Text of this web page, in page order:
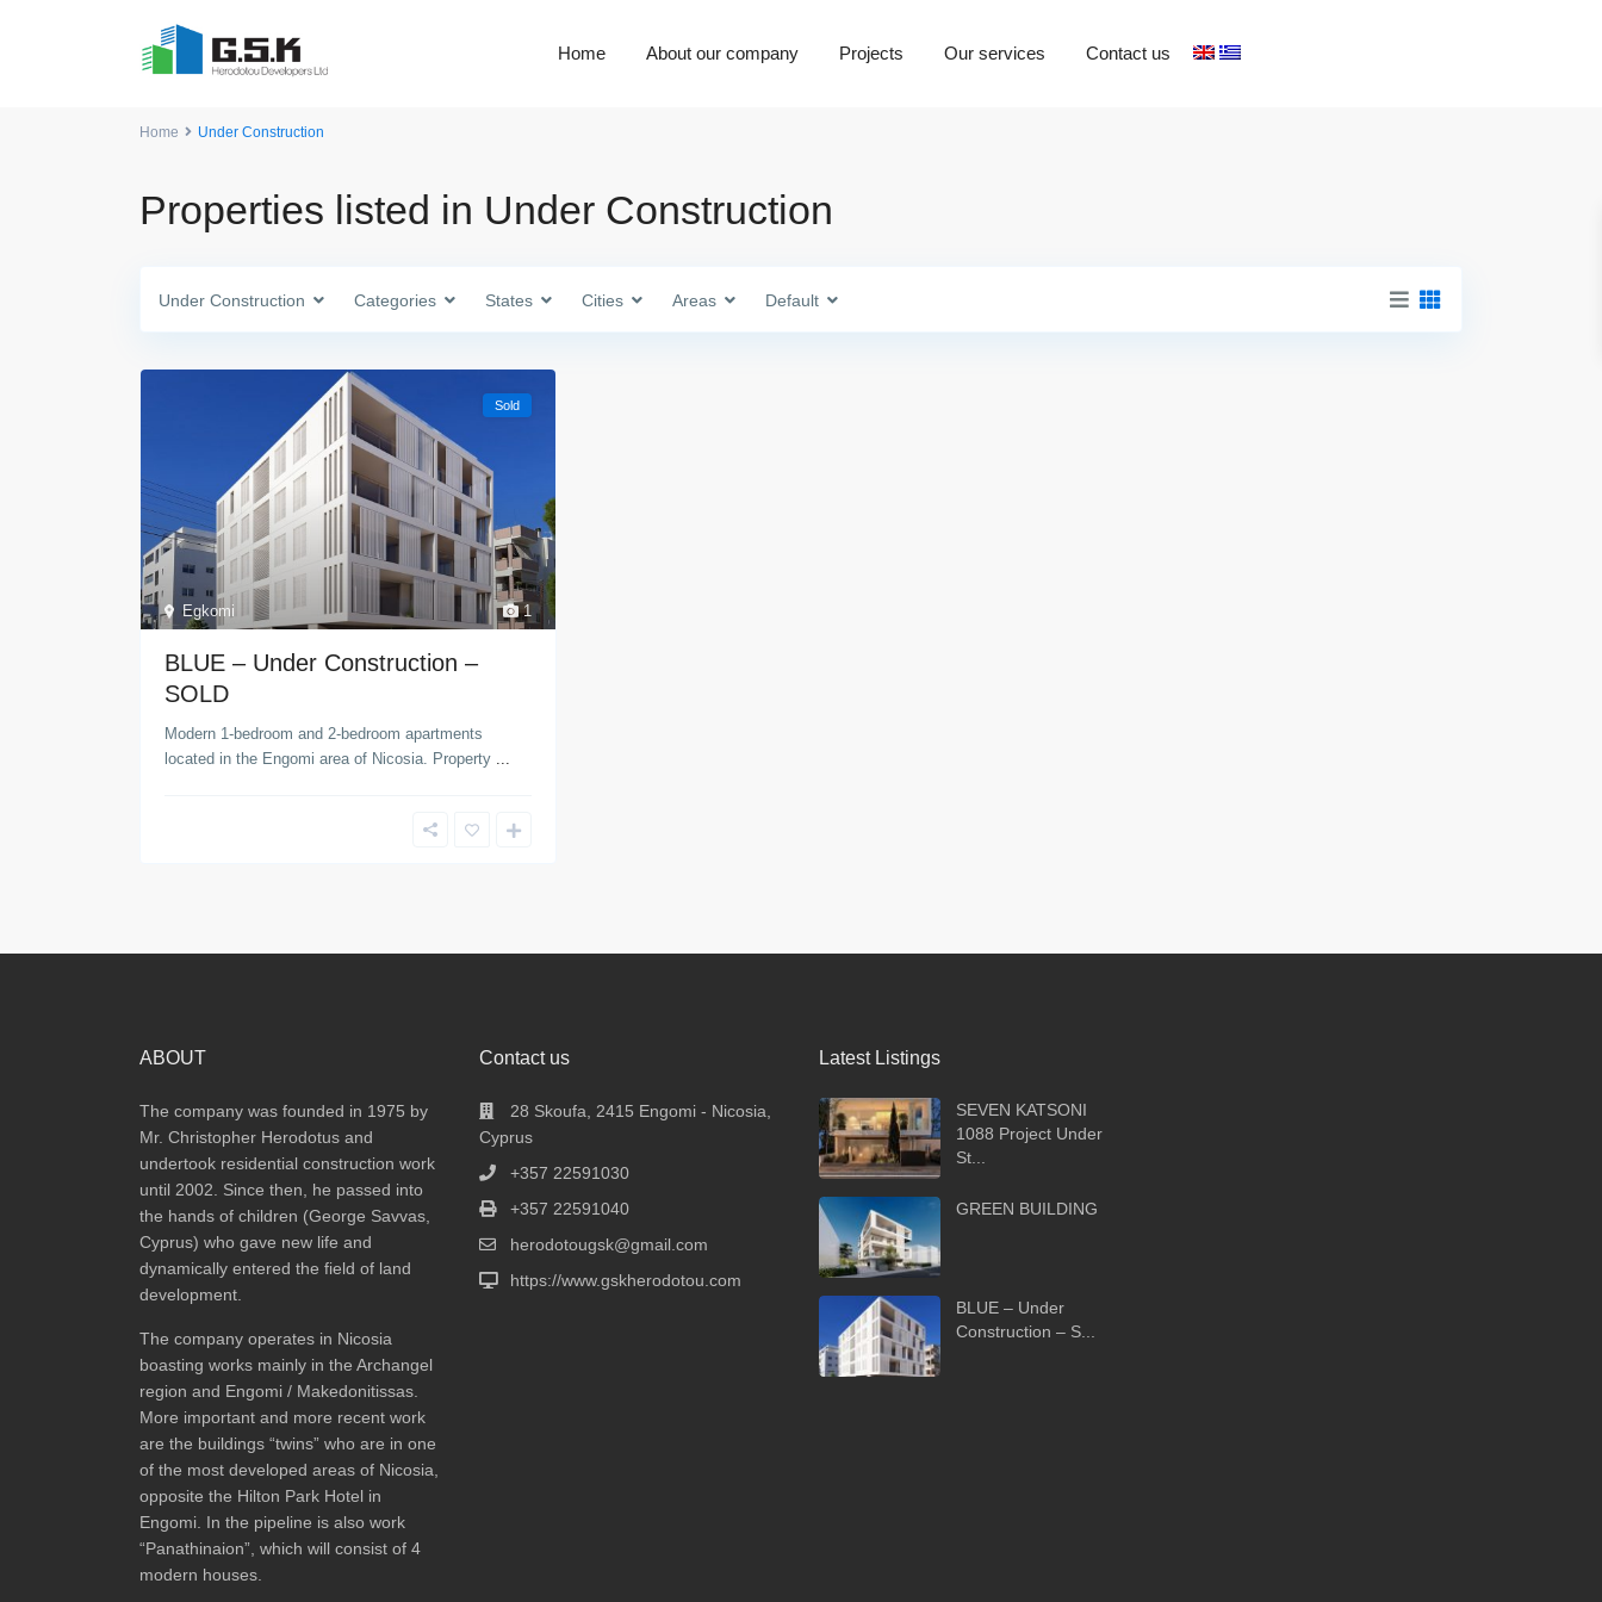
Home About our company Projects Our services Contact us
Home Under Construction
Properties listed in Under Construction
Under Construction Categories States Cities Areas Default
1
Egkomi
Sold
BLUE – Under Construction –
SOLD
Modern 1-bedroom and 2-bedroom apartments
located in the Engomi area of Nicosia. Property
ABOUT
The company was founded in 1975 by
Mr. Christopher Herodotus and
undertook residential construction work
until 2002. Since then, he passed into
the hands of children (George Savvas,
Cyprus) who gave new life and
dynamically entered the field of land
development.
The company operates in Nicosia
boasting works mainly in the Archangel
region and Engomi / Makedonitissas.
More important and more recent work
are the buildings “twins” who are in one
of the most developed areas of Nicosia,
opposite the Hilton Park Hotel in
Engomi. In the pipeline is also work
“Panathinaion”, which will consist of 4
modern houses.
Contact us
28 Skoufa, 2415 Engomi - Nicosia,
Cyprus
+357 22591030
+357 22591040
herodotougsk@gmail.com
https://www.gskherodotou.com
Latest Listings
SEVEN KATSONI
1088 Project Under
St...
GREEN BUILDING
BLUE – Under
Construction – S...